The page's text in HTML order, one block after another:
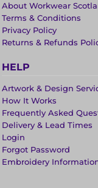
About Workwear
Terms & Conditions
Privacy Policy
Returns & Refunds
HELP
Artwork & Design
How It Works
Frequently Asked
Delivery & Lead Times
Login
Forgot Password
Embroidery